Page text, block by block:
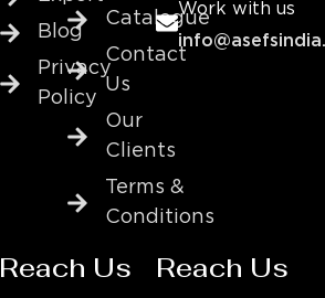
Blog
Privacy
Policy
Catalogue
Contact
Us
Our
Clients
Terms &
Conditions
Work with us
Reach Us Reach Us